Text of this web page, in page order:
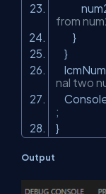
num2
from
}
}
lcmNum
nal two
;
}
Output